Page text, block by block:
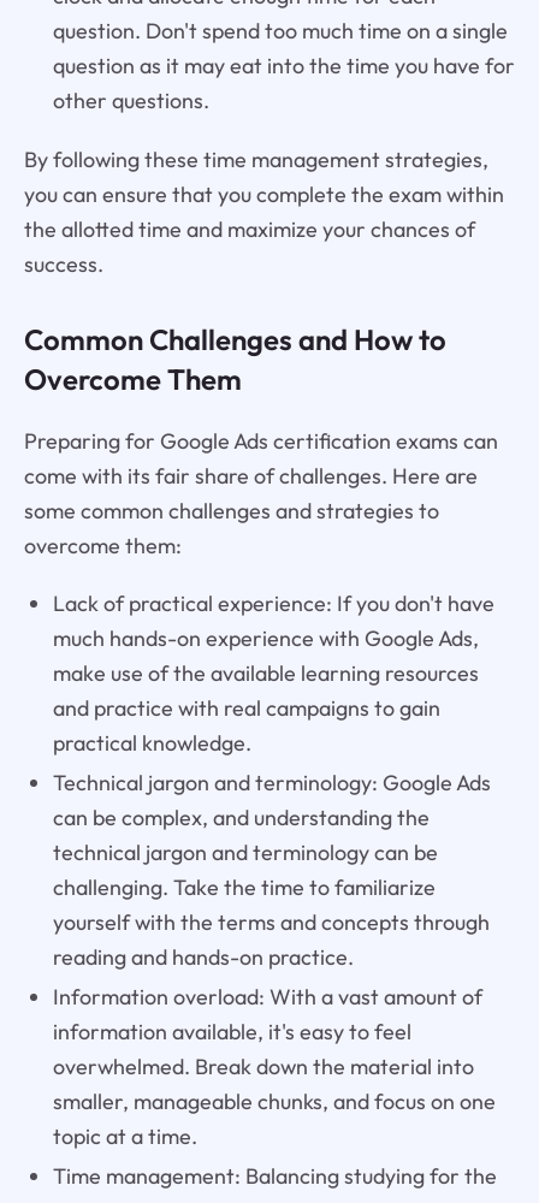
question. Don't spend too much time on a single
question as it may eat into the time you have for
other questions.
By following these time management strategies,
you can ensure that you complete the exam within
the allotted time and maximize your chances of
success.
Common Challenges and How to
Overcome Them
Preparing for Google Ads certification exams can
come with its fair share of challenges. Here are
some common challenges and strategies to
overcome them:
Lack of practical experience: If you don't have
much hands-on experience with Google Ads,
make use of the available learning resources
and practice with real campaigns to gain
practical knowledge.
Technical jargon and terminology: Google Ads
can be complex, and understanding the
technical jargon and terminology can be
challenging. Take the time to familiarize
yourself with the terms and concepts through
reading and hands-on practice.
Information overload: With a vast amount of
information available, it's easy to feel
overwhelmed. Break down the material into
smaller, manageable chunks, and focus on one
topic at a time.
Time management: Balancing studying for the